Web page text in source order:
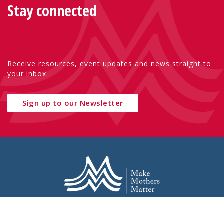
Stay connected
Receive resources, event updates and news straight to
your inbox.
Sign up to our Newsletter